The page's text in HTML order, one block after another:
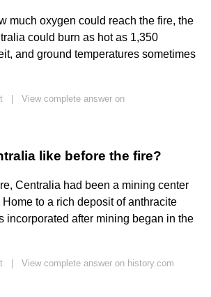
much oxygen could reach the fire, the
could burn as hot as 1,350
and ground temperatures sometimes
View complete answer on
like before the fire?
Centralia had been a mining center
Home to a rich deposit of anthracite
incorporated after mining began in the
View complete answer on history.com